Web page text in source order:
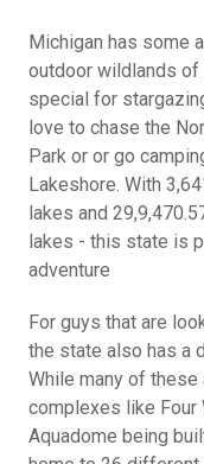
Michigan has some
outdoor wildlands of
special for
love to chase the
Park or or go
Lakeshore. With
lakes and
lakes - this state is
adventure
For guys that are
the state also has a
While many of
complexes like Four
Aquadome being